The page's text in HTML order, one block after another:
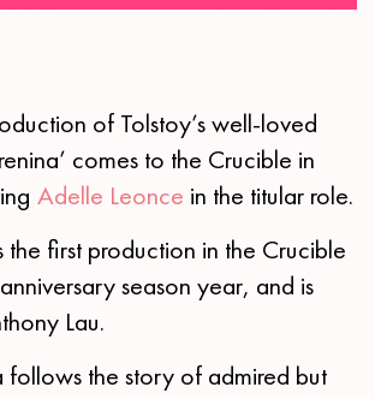
of Tolstoy’s well-loved
comes to the Crucible in
Adelle Leonce in the titular role.
the first production in the Crucible
season year, and is
Lau.
follows the story of admired but